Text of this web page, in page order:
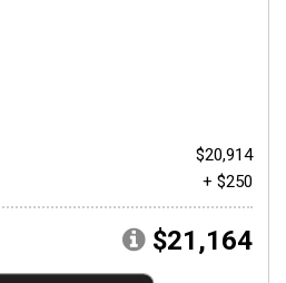
$20,914
+ $250
$21,164